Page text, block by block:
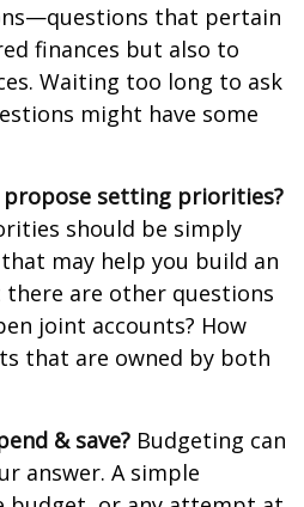
that pertain
finances but also to
Waiting too long to ask
might have some
setting priorities?
should be simply
may help you build an
there are other questions
joint accounts? How
that are owned by both
& save? Budgeting can
answer. A simple